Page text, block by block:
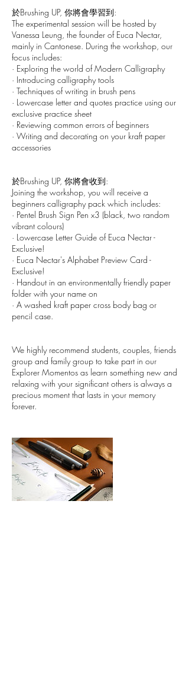
於Brushing UP, 你將會學習到:
The experimental session will be hosted by
Vanessa Leung, the founder of Euca Nectar,
mainly in Cantonese. During the workshop, our
focus includes:
· Exploring the world of Modern Calligraphy
· Introducing calligraphy tools
· Techniques of writing in brush pens
· Lowercase letter and quotes practice using our
exclusive practice sheet
· Reviewing common errors of beginners
· Writing and decorating on your kraft paper
accessories
於Brushing UP, 你將會收到:
Joining the workshop, you will receive a
beginners calligraphy pack which includes:
· Pentel Brush Sign Pen x3 (black, two random
vibrant colours)
· Lowercase Letter Guide of Euca Nectar -
Exclusive!
· Euca Nectar's Alphabet Preview Card -
Exclusive!
· Handout in an environmentally friendly paper
folder with your name on
· A washed kraft paper cross body bag or
pencil case.
We highly recommend students, couples, friends
group and family group to take part in our
Explorer Momentos as learn something new and
relaxing with your significant others is always a
precious moment that lasts in your memory
forever.